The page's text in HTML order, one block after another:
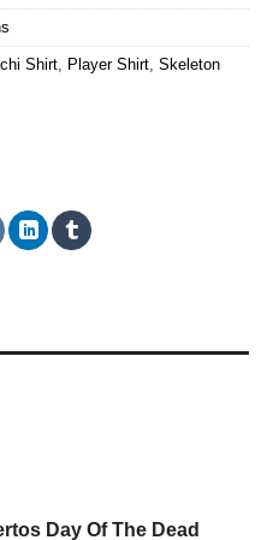
Shirt Player Shirt Skeleton
Day Of The Dead